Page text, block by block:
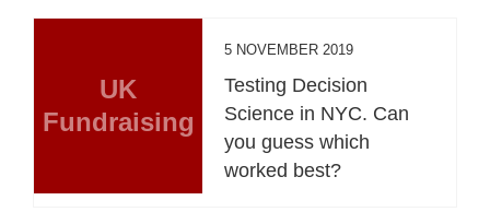
UK
Fundraising
5 NOVEMBER 2019
Testing Decision
Science in NYC. Can
you guess which
worked best?